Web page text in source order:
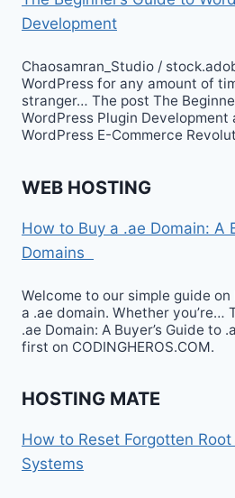
Development
Chaosamran_Studio /
WordPress for any amount of
stranger… The post The
WordPress Plugin
WordPress E-Commerce
WEB HOSTING
How to Buy a .ae Domain: A
Domains
Welcome to our simple guide
a .ae domain. Whether you’re…
.ae Domain: A Buyer’s Guide to
first on CODINGHEROS.COM.
HOSTING MATE
How to Reset Forgotten
Systems